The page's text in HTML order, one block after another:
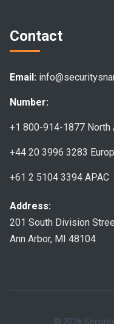
Contact
Email:
Number:
+1 800-914-1877 North
+44 20 3996 3283
+61 2 5104 3394 APAC
Address:
201 South Division
Ann Arbor, MI 48104
© 2026